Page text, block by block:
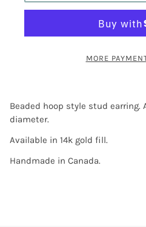
MORE
Beaded hoop style stud earring.
diameter.
Available in 14k gold fill.
Handmade in Canada.